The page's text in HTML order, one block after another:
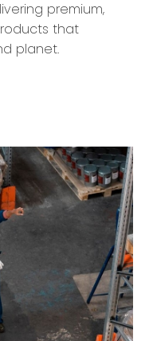
premium,
that
planet.